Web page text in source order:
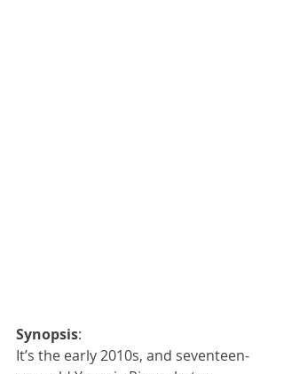
Synopsis:
It’s the early 2010s, and seventeen-